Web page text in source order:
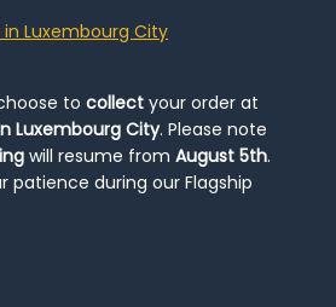
in Luxembourg City
to collect your order at
Luxembourg City. Please note
will resume from August 5th.
patience during our Flagship